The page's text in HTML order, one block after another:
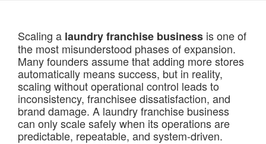
Scaling a laundry franchise business is one of
the most misunderstood phases of expansion.
Many founders assume that adding more stores
automatically means success, but in reality,
scaling without operational control leads to
inconsistency, franchisee dissatisfaction, and
brand damage. A laundry franchise business
can only scale safely when its operations are
predictable, repeatable, and system-driven.